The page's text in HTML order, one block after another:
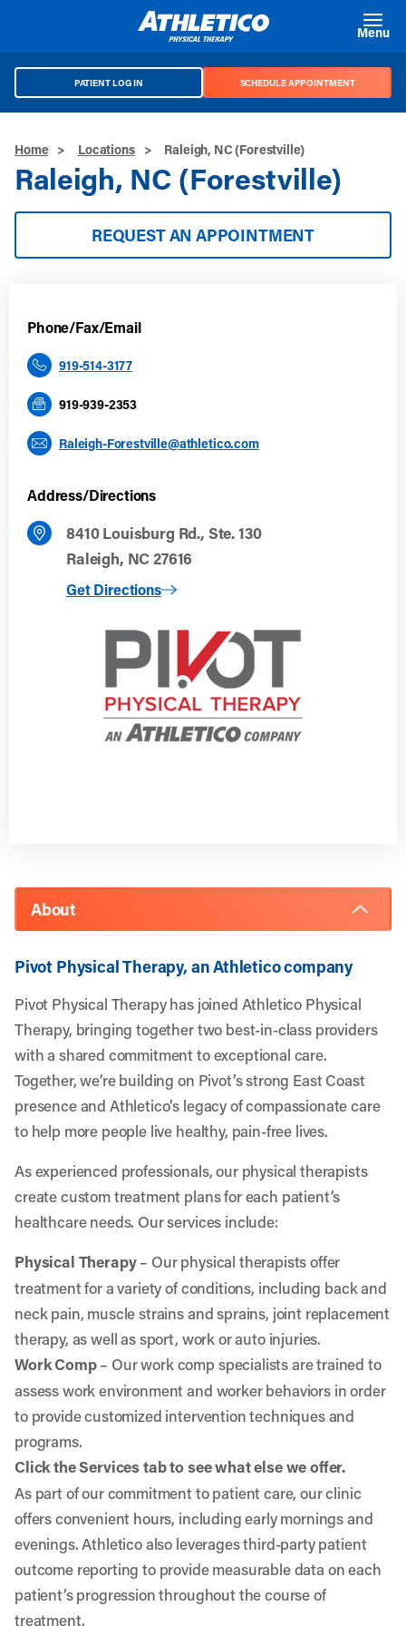
Menu
PATIENT LOG IN SCHEDULE APPOINTMENT
Home > Locations > Raleigh, NC (Forestville)
Raleigh, NC (Forestville)
REQUEST AN APPOINTMENT
Phone/Fax/Email
919-514-3177
919-939-2353
Raleigh-Forestville@athletico.com
Address/Directions
8410 Louisburg Rd., Ste. 130
Raleigh, NC 27616
Get Directions
to Raleigh, NC (Forestville)
About
Pivot Physical Therapy, an Athletico company
Pivot Physical Therapy has joined Athletico Physical
Therapy, bringing together two best-in-class providers
with a shared commitment to exceptional care.
Together, we’re building on Pivot’s strong East Coast
presence and Athletico’s legacy of compassionate care
to help more people live healthy, pain-free lives.
As experienced professionals, our physical therapists
create custom treatment plans for each patient’s
healthcare needs. Our services include:
Physical Therapy– Our physical therapists offer
treatment for a variety of conditions, including back and
neck pain, muscle strains and sprains, joint replacement
therapy, as well as sport, work or auto injuries.
Work Comp– Our work comp specialists are trained to
assess work environment and worker behaviors in order
to provide customized intervention techniques and
programs.
Click the Services tab to see what else we offer.
As part of our commitment to patient care, our clinic
offers convenient hours, including early mornings and
evenings. Athletico also leverages third-party patient
outcome reporting to provide measurable data on each
patient’s progression throughout the course of
treatment.